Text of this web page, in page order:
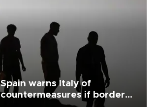
Spain warns Italy of
countermeasures if border